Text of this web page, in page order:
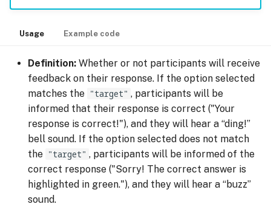
Usage Example code
Definition: Whether or not participants will receive
feedback on their response. If the option selected
matches the "target" , participants will be
informed that their response is correct ("Your
response is correct!"), and they will hear a “ding!”
bell sound. If the option selected does not match
the "target" , participants will be informed of the
correct response ("Sorry! The correct answer is
highlighted in green."), and they will hear a “buzz”
sound.